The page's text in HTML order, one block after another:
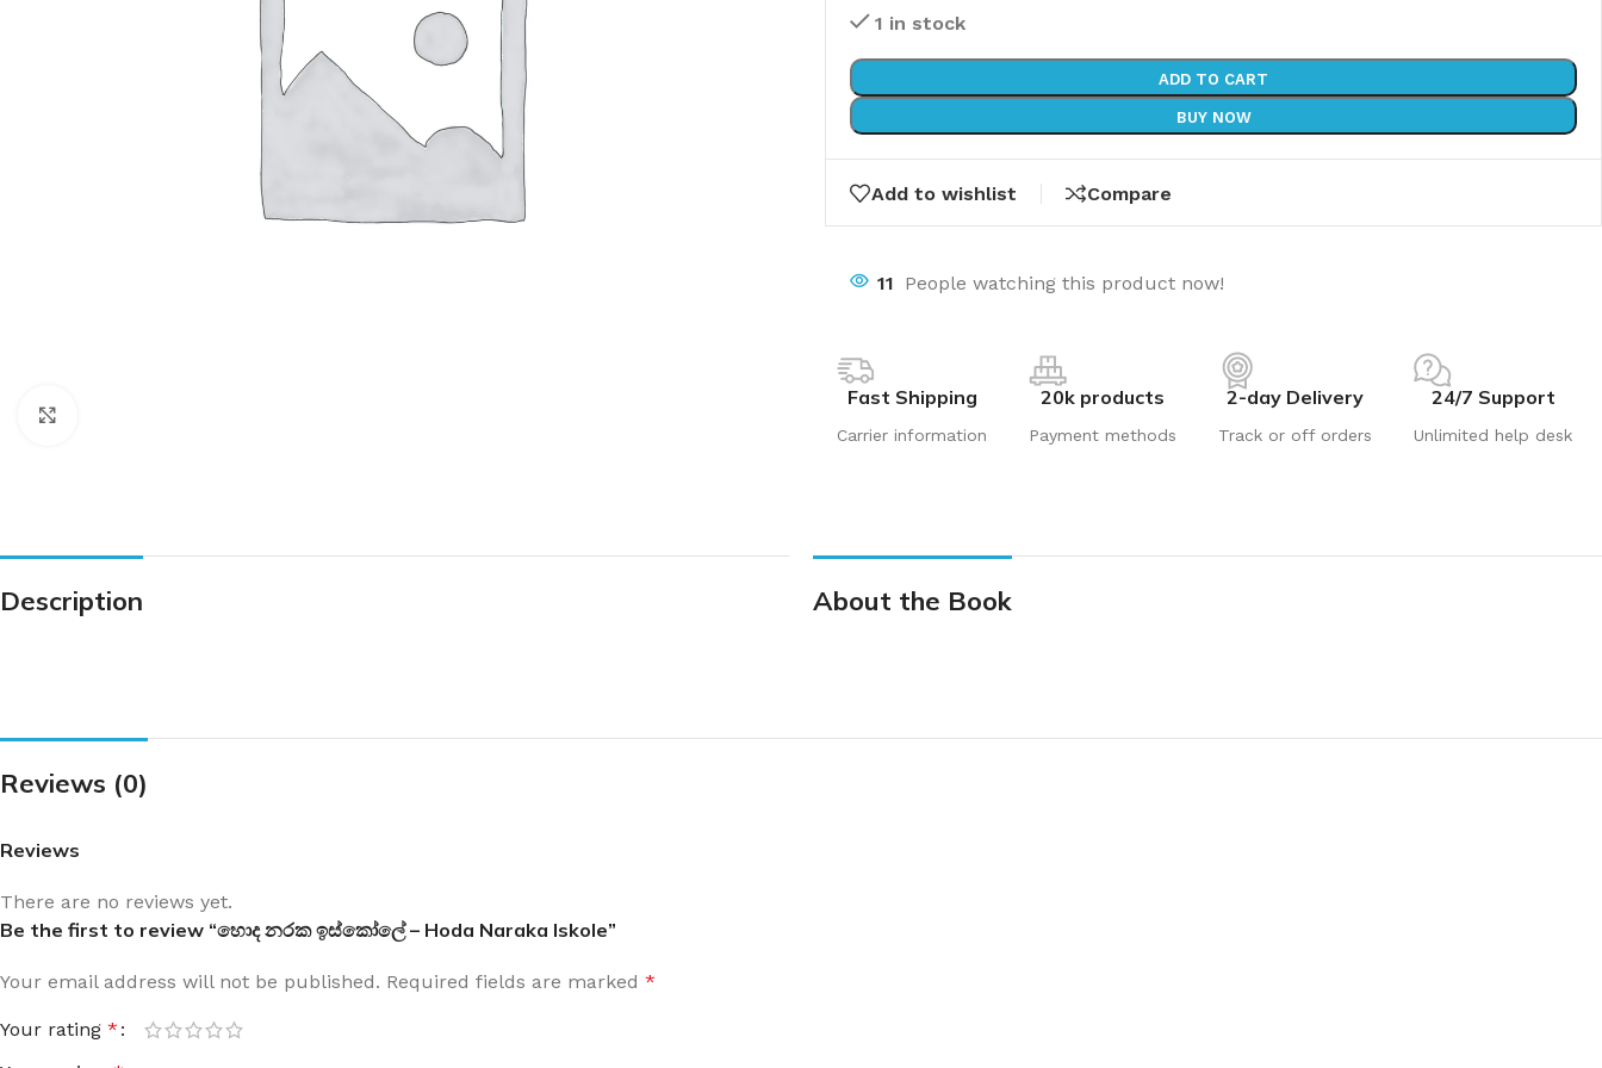
1 in stock
ADD TO CART
BUY NOW
Add to wishlist Compare
11 People watching this product now!
Fast Shipping
Carrier information
20k products
Payment methods
2-day Delivery
Track or off orders
24/7 Support
Unlimited help desk
Description About the Book
Reviews (0)
Reviews
There are no reviews yet.
Be the first to review “හොද නරක ඉස්කෝලේ – Hoda Naraka Iskole”
Your email address will not be published. Required fields are marked *
Your rating *